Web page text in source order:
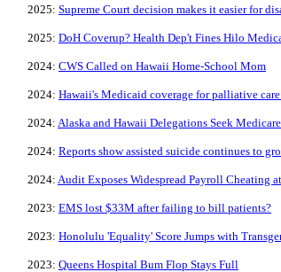
2025: Supreme Court decision makes it easier for
2025: DoH Coverup? Health Dep't Fines Hilo
2024: CWS Called on Hawaii Home-School Mom
2024: Hawaii's Medicaid coverage for palliative
2024: Alaska and Hawaii Delegations Seek
2024: Reports show assisted suicide continues to
2024: Audit Exposes Widespread Payroll Cheating
2023: EMS lost $33M after failing to bill patients?
2023: Honolulu 'Equality' Score Jumps with
2023: Queens Hospital Bum Flop Stays Full